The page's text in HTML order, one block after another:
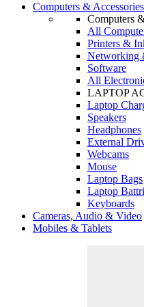
Computers & Accessories
Computers
All
Printers &
Networking
Software
All
LAPTOP
Laptop
Speakers
Headphones
External
Webcams
Mouse
Laptop Bags
Laptop
Keyboards
Cameras, Audio & Video
Mobiles & Tablets